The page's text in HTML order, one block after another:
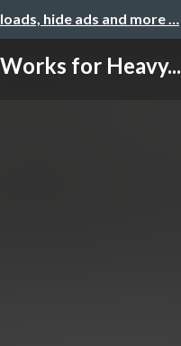
hide ads and more …
for Heavy...